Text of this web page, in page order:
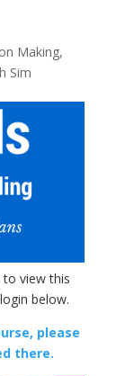
Making,
Sim
view this
below.
please
there.